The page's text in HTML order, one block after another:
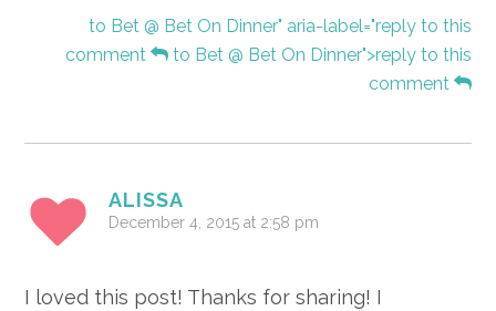
to Bet @ Bet On Dinner" aria-label="reply to this
comment
to Bet @ Bet On Dinner">reply to this
comment
ALISSA
December 4, 2015 at 2:58 pm
I loved this post! Thanks for sharing! I